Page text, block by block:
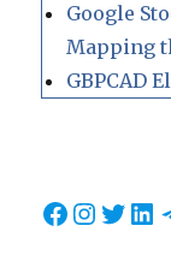
Google
Mapping
GBPCAD